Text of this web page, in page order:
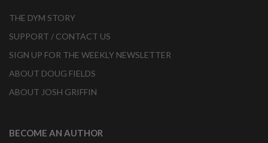
THE DYM STORY
SUPPORT / CONTACT US
SIGN UP FOR THE WEEKLY NEWSLETTER
ABOUT DOUG FIELDS
ABOUT JOSH GRIFFIN
BECOME AN AUTHOR